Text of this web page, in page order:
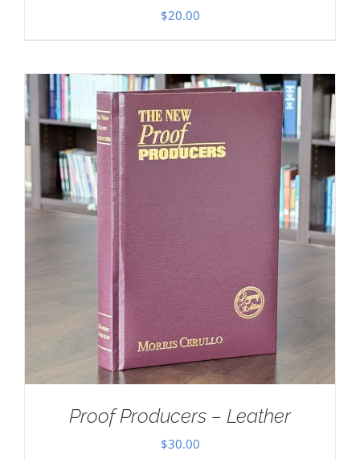
$20.00
Proof Producers – Leather
$30.00